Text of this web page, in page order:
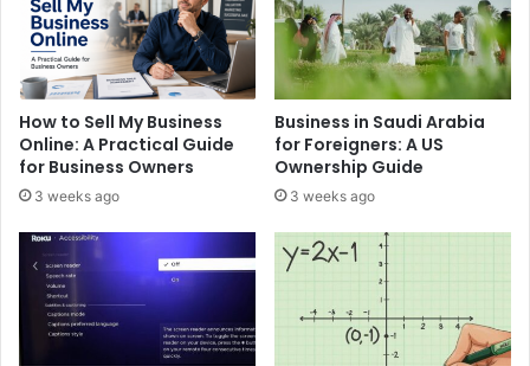
How to Sell My Business
Online: A Practical Guide
for Business Owners
3 weeks ago
Business in Saudi Arabia
for Foreigners: A US
Ownership Guide
3 weeks ago